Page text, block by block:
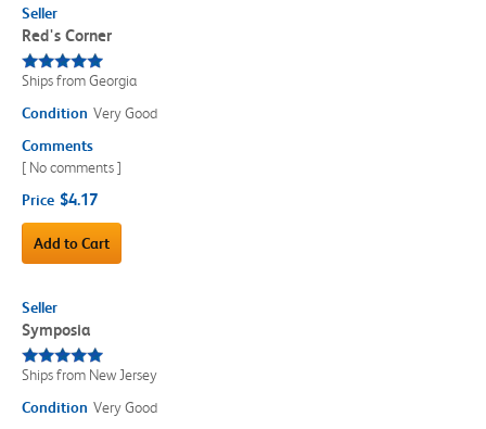
Seller
Red's Corner
Ships from Georgia
Condition Very Good
Comments
[ No comments ]
Price $4.17
Add to Cart
Seller
Symposia
Ships from New Jersey
Condition Very Good